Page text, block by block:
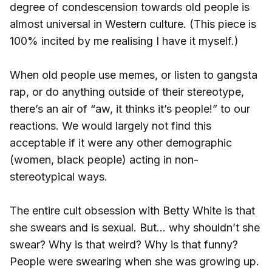
degree of condescension towards old people is
almost universal in Western culture. (This piece is
100% incited by me realising I have it myself.)
When old people use memes, or listen to gangsta
rap, or do anything outside of their stereotype,
there’s an air of “aw, it thinks it’s people!” to our
reactions. We would largely not find this
acceptable if it were any other demographic
(women, black people) acting in non-
stereotypical ways.
The entire cult obsession with Betty White is that
she swears and is sexual. But… why shouldn’t she
swear? Why is that weird? Why is that funny?
People were swearing when she was growing up.